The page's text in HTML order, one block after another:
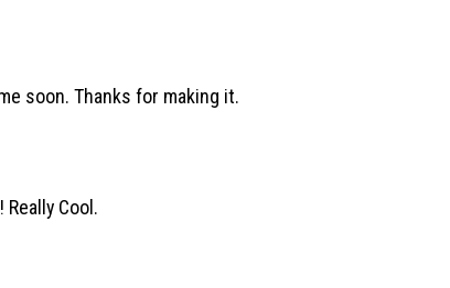
soon. Thanks for making it.
Cool.